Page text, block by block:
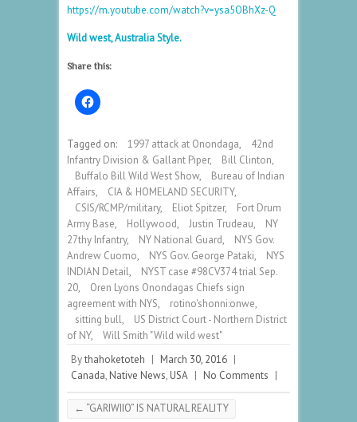
https://m.youtube.com/watch?v=ysa5OBhXz-Q
Wild west, Australia Style.
Share this:
Tagged on: 1997 attack at Onondaga,
42nd
Infantry Division & Gallant Piper, Bill Clinton,
Buffalo Bill Wild West Show,
Bureau of Indian
Affairs, CIA & HOMELAND SECURITY,
CSIS/RCMP/military, Eliot Spitzer,
Fort Drum
Army Base, Hollywood, Justin Trudeau,
NY
27thy Infantry, NY National Guard,
NYS Gov.
Andrew Cuomo, NYS Gov. George Pataki,
NYS
INDIAN Detail,
NYST case #98CV374 trial Sep.
20,
Oren Lyons Onondagas Chiefs sign
agreement with NYS, rotino'shonni:onwe,
sitting bull,
US District Court - Northern District
of NY,
Will Smith "Wild wild west"
Bythahoketoteh | March 30, 2016 |
Canada, Native News, USA | No Comments |
← “GARIWIIO” IS NATURAL REALITY